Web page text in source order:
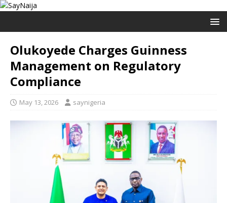
Olukoyede Charges Guinness
Management on Regulatory
Compliance
May 13, 2026 saynigeria